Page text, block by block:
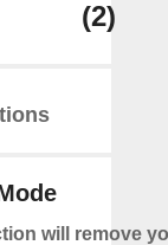
(2)
will remove